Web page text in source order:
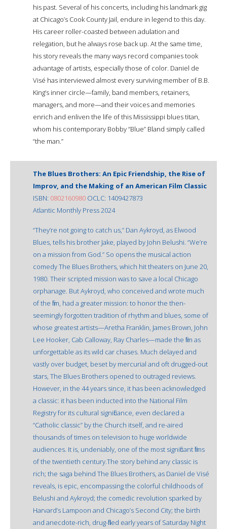
his past. Several of his concerts, including his landmark gig
at Chicago’s Cook County Jail, endure in legend to this day.
His career roller-coasted between adulation and
relegation, but he always rose back up. At the same time,
his story reveals the many ways record companies took
advantage of artists, especially those of color. Daniel de
Visé has interviewed almost every surviving member of B.B.
King’s inner circle—family, band members, retainers,
managers, and more—and their voices and memories
enrich and enliven the life of this Mississippi blues titan,
whom his contemporary Bobby “Blue” Bland simply called
“the man.”
The Blues Brothers: An Epic Friendship, the Rise of
Improv, and the Making of an American Film Classic
ISBN: 0802160980 OCLC: 1409427873
Atlantic Monthly Press 2024
“They’re not going to catch us,” Dan Aykroyd, as Elwood
Blues, tells his brother Jake, played by John Belushi. “We’re
on a mission from God.” So opens the musical action
comedy The Blues Brothers, which hit theaters on June 20,
1980. Their scripted mission was to save a local Chicago
orphanage. But Aykroyd, who conceived and wrote much
of the film, had a greater mission: to honor the then-
seemingly forgotten tradition of rhythm and blues, some of
whose greatest artists—Aretha Franklin, James Brown, John
Lee Hooker, Cab Calloway, Ray Charles—made the film as
unforgettable as its wild car chases. Much delayed and
vastly over budget, beset by mercurial and oft drugged-out
stars, The Blues Brothers opened to outraged reviews.
However, in the 44 years since, it has been acknowledged
a classic: it has been inducted into the National Film
Registry for its cultural significance, even declared a
“Catholic classic” by the Church itself, and re-aired
thousands of times on television to huge worldwide
audiences. It is, undeniably, one of the most significant films
of the twentieth century.The story behind any classic is
rich; the saga behind The Blues Brothers, as Daniel de Visé
reveals, is epic, encompassing the colorful childhoods of
Belushi and Aykroyd; the comedic revolution sparked by
Harvard’s Lampoon and Chicago’s Second City; the birth
and anecdote-rich, drug-filled early years of Saturday Night